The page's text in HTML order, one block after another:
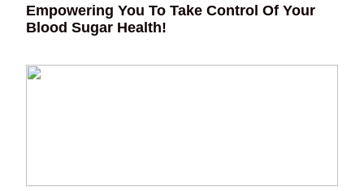
Empowering You To Take Control Of Your
Blood Sugar Health!